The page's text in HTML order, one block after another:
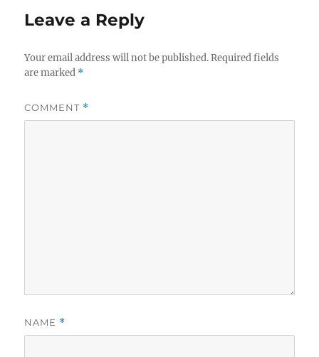
Leave a Reply
Your email address will not be published. Required fields
are marked *
COMMENT *
NAME *